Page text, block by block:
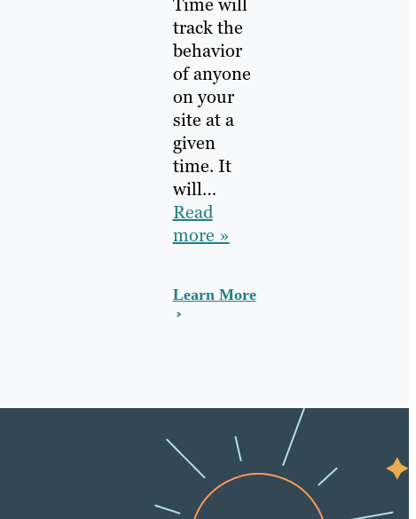
Time will
track the
behavior
of anyone
on your
site at a
given
time. It
will…
Read
more »
Learn More